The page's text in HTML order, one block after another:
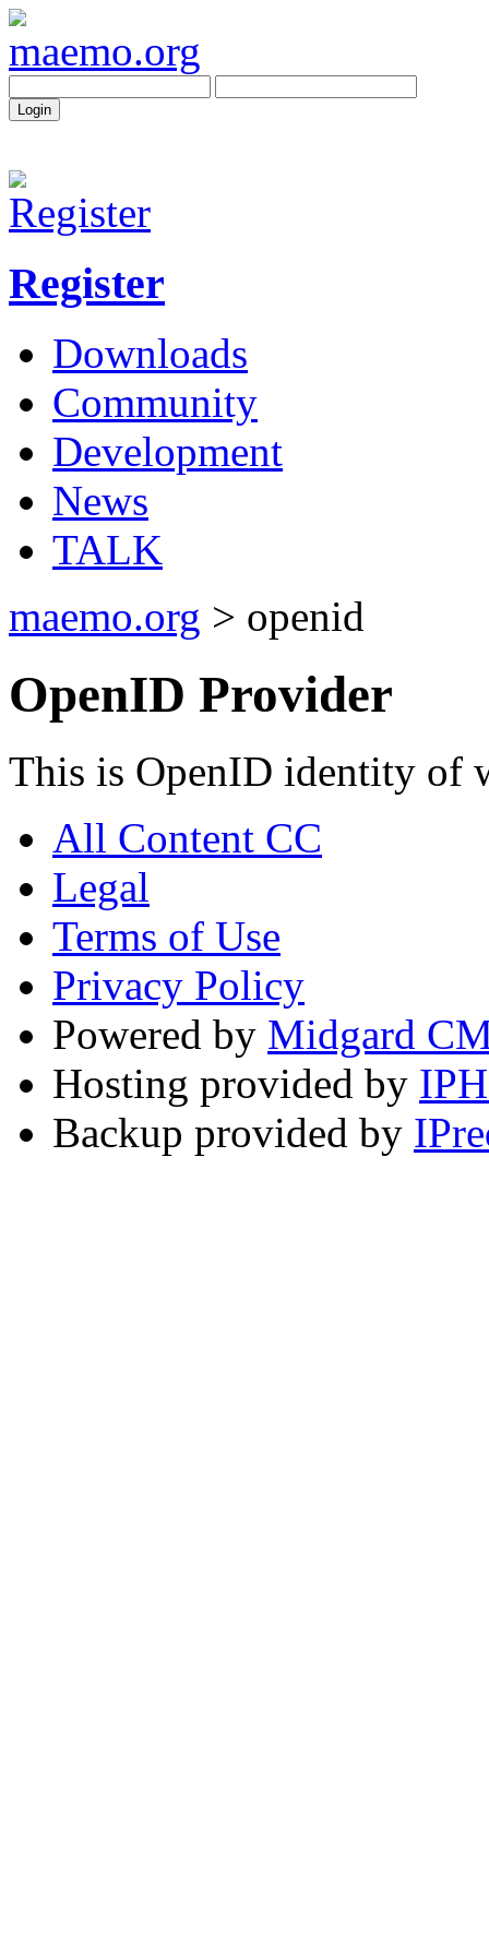
Register
Downloads
Community
Development
News
TALK
maemo.org > openid
OpenID Provider
This is OpenID identity of
All Content CC
Legal
Terms of Use
Privacy Policy
Powered by Midgard
Hosting provided by
Backup provided by